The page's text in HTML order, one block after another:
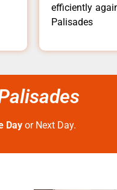
efficiently
Palisades
Day or Next Day.